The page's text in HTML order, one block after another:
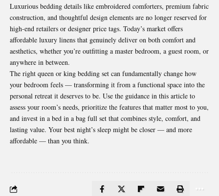
Luxurious bedding details like embroidered comforters, premium fabric
construction, and thoughtful design elements are no longer reserved for
high-end retailers or designer price tags. Today’s market offers
affordable luxury linens that genuinely deliver on both comfort and
aesthetics, whether you’re outfitting a master bedroom, a guest room, or
anywhere in between.
The right queen or king bedding set can fundamentally change how
your bedroom feels — transforming it from a functional space into the
personal retreat it deserves to be. Use the guidance in this article to
assess your room’s needs, prioritize the features that matter most to you,
and invest in a bed in a bag full set that combines style, comfort, and
lasting value. Your best night’s sleep might be closer — and more
affordable — than you think.